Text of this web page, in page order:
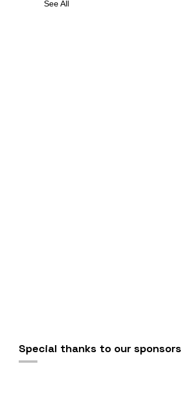
See All
Special thanks to our sponsors